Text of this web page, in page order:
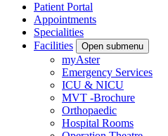
Patient Portal
Appointments
Specialities
Facilities
Open submenu
myAster
Emergency Services
ICU & NICU
MVT -Brochure
Orthopaedic
Hospital Rooms